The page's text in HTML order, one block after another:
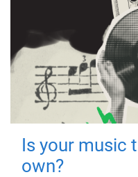
Is your music
own?